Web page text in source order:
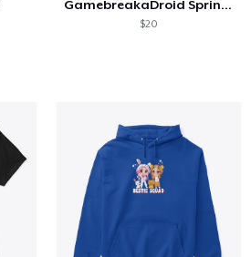
GamebreakaDroid Spring Collection
$20